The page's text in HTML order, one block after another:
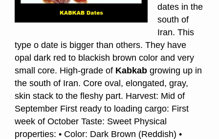
dates in the
south of
Iran. This
type o date is bigger than others. They have
opal dark red to blackish brown color and very
small core. High-grade of Kabkab growing up in
the south of Iran. Core oval, elongated, gray,
skin stack to the fleshy part. Harvest: Mid of
September First ready to loading cargo: First
week of October Taste: Sweet Physical
properties: • Color: Dark Brown (Reddish) •